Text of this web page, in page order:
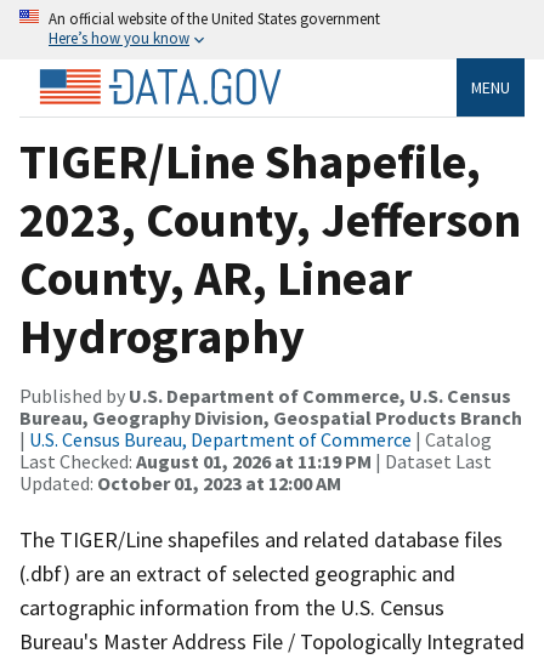
An official website of the United States government
Here’s how you know
MENU
TIGER/Line Shapefile,
2023, County, Jefferson
County, AR, Linear
Hydrography
Published by U.S. Department of Commerce, U.S. Census
Bureau, Geography Division, Geospatial Products Branch
| U.S. Census Bureau, Department of Commerce | Catalog
Last Checked: August 01, 2026 at 11:19 PM | Dataset Last
Updated: October 01, 2023 at 12:00 AM
The TIGER/Line shapefiles and related database files
(.dbf) are an extract of selected geographic and
cartographic information from the U.S. Census
Bureau's Master Address File / Topologically Integrated